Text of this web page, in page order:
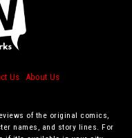
Us About Us
of the original comics,
names, and story lines. For